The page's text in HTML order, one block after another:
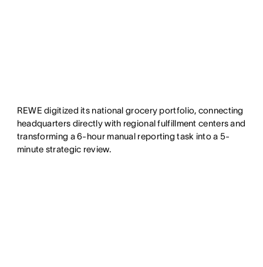
REWE digitized its national grocery portfolio, connecting
headquarters directly with regional fulfillment centers and
transforming a 6-hour manual reporting task into a 5-
minute strategic review.